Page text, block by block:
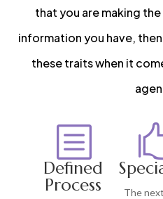
that you are making
information you have,
these traits when it
b
Defined
Process
The